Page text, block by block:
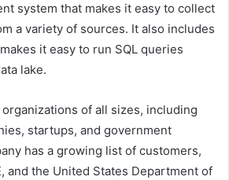
system that makes it easy to collect
a variety of sources. It also includes
it easy to run SQL queries
lake.
of all sizes, including
startups, and government
has a growing list of customers,
and the United States Department of